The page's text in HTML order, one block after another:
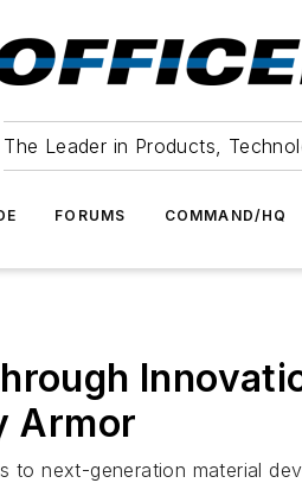
The Leader in Products,
FORUMS COMMAND/HQ
Armor
to next-generation material